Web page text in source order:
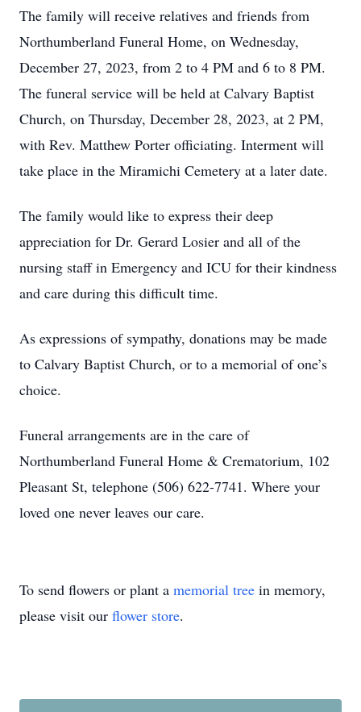
The family will receive relatives and friends from
Northumberland Funeral Home, on Wednesday,
December 27, 2023, from 2 to 4 PM and 6 to 8 PM.
The funeral service will be held at Calvary Baptist
Church, on Thursday, December 28, 2023, at 2 PM,
with Rev. Matthew Porter officiating. Interment will
take place in the Miramichi Cemetery at a later date.
The family would like to express their deep
appreciation for Dr. Gerard Losier and all of the
nursing staff in Emergency and ICU for their kindness
and care during this difficult time.
As expressions of sympathy, donations may be made
to Calvary Baptist Church, or to a memorial of one’s
choice.
Funeral arrangements are in the care of
Northumberland Funeral Home & Crematorium, 102
Pleasant St, telephone (506) 622-7741. Where your
loved one never leaves our care.
To send flowers or plant a memorial tree in memory,
please visit our flower store.